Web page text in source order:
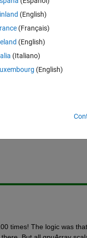
the gpu every time you
times! The logic was
(English)
(Français)
(English)
(Italiano)
(English)